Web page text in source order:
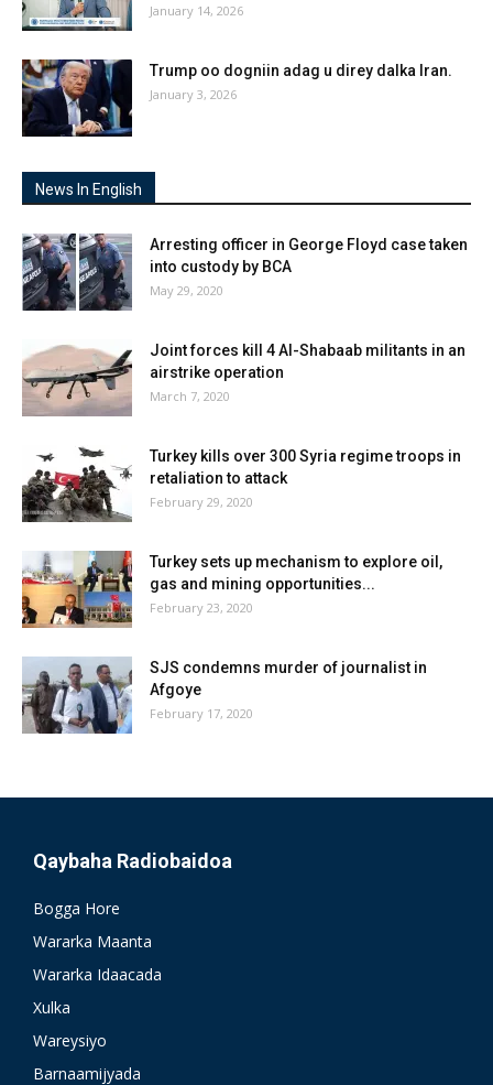
January 14, 2026
Trump oo dogniin adag u direy dalka Iran.
January 3, 2026
News In English
Arresting officer in George Floyd case taken
into custody by BCA
May 29, 2020
Joint forces kill 4 Al-Shabaab militants in an
airstrike operation
March 7, 2020
Turkey kills over 300 Syria regime troops in
retaliation to attack
February 29, 2020
Turkey sets up mechanism to explore oil,
gas and mining opportunities...
February 23, 2020
SJS condemns murder of journalist in
Afgoye
February 17, 2020
Qaybaha Radiobaidoa
Bogga Hore
Wararka Maanta
Wararka Idaacada
Xulka
Wareysiyo
Barnaamijyada